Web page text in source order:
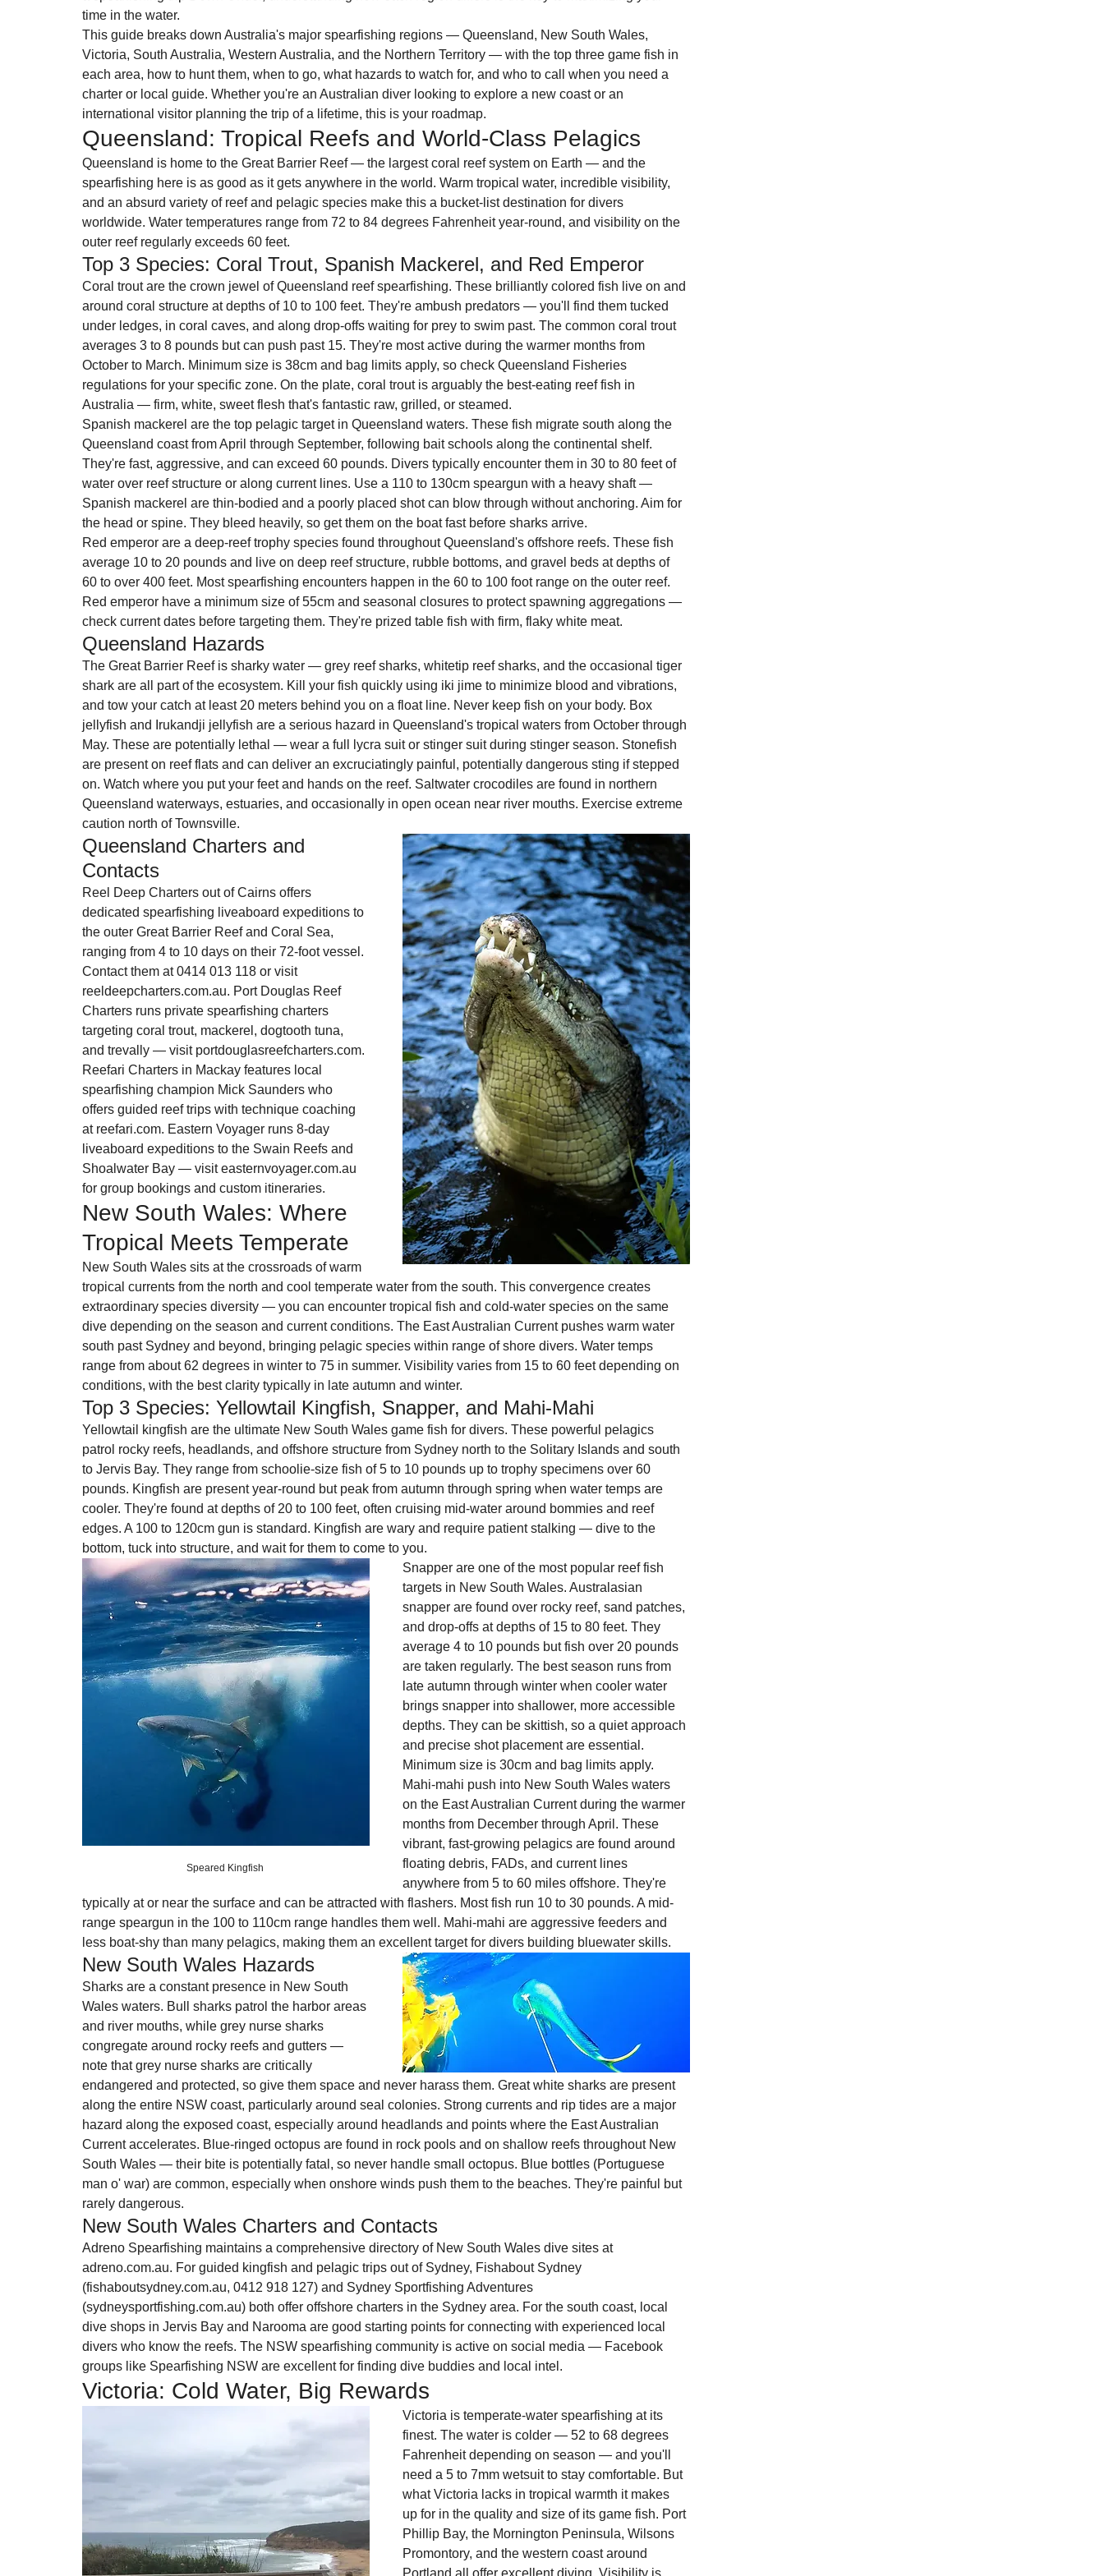
time in the water.
This guide breaks down Australia's major spearfishing regions — Queensland, New South Wales,
Victoria, South Australia, Western Australia, and the Northern Territory — with the top three game fish in
each area, how to hunt them, when to go, what hazards to watch for, and who to call when you need a
charter or local guide. Whether you're an Australian diver looking to explore a new coast or an
international visitor planning the trip of a lifetime, this is your roadmap.
Queensland: Tropical Reefs and World-Class Pelagics
Queensland is home to the Great Barrier Reef — the largest coral reef system on Earth — and the
spearfishing here is as good as it gets anywhere in the world. Warm tropical water, incredible visibility,
and an absurd variety of reef and pelagic species make this a bucket-list destination for divers
worldwide. Water temperatures range from 72 to 84 degrees Fahrenheit year-round, and visibility on the
outer reef regularly exceeds 60 feet.
Top 3 Species: Coral Trout, Spanish Mackerel, and Red Emperor
Coral trout are the crown jewel of Queensland reef spearfishing. These brilliantly colored fish live on and
around coral structure at depths of 10 to 100 feet. They're ambush predators — you'll find them tucked
under ledges, in coral caves, and along drop-offs waiting for prey to swim past. The common coral trout
averages 3 to 8 pounds but can push past 15. They're most active during the warmer months from
October to March. Minimum size is 38cm and bag limits apply, so check Queensland Fisheries
regulations for your specific zone. On the plate, coral trout is arguably the best-eating reef fish in
Australia — firm, white, sweet flesh that's fantastic raw, grilled, or steamed.
Spanish mackerel are the top pelagic target in Queensland waters. These fish migrate south along the
Queensland coast from April through September, following bait schools along the continental shelf.
They're fast, aggressive, and can exceed 60 pounds. Divers typically encounter them in 30 to 80 feet of
water over reef structure or along current lines. Use a 110 to 130cm speargun with a heavy shaft —
Spanish mackerel are thin-bodied and a poorly placed shot can blow through without anchoring. Aim for
the head or spine. They bleed heavily, so get them on the boat fast before sharks arrive.
Red emperor are a deep-reef trophy species found throughout Queensland's offshore reefs. These fish
average 10 to 20 pounds and live on deep reef structure, rubble bottoms, and gravel beds at depths of
60 to over 400 feet. Most spearfishing encounters happen in the 60 to 100 foot range on the outer reef.
Red emperor have a minimum size of 55cm and seasonal closures to protect spawning aggregations —
check current dates before targeting them. They're prized table fish with firm, flaky white meat.
Queensland Hazards
The Great Barrier Reef is sharky water — grey reef sharks, whitetip reef sharks, and the occasional tiger
shark are all part of the ecosystem. Kill your fish quickly using iki jime to minimize blood and vibrations,
and tow your catch at least 20 meters behind you on a float line. Never keep fish on your body. Box
jellyfish and Irukandji jellyfish are a serious hazard in Queensland's tropical waters from October through
May. These are potentially lethal — wear a full lycra suit or stinger suit during stinger season. Stonefish
are present on reef flats and can deliver an excruciatingly painful, potentially dangerous sting if stepped
on. Watch where you put your feet and hands on the reef. Saltwater crocodiles are found in northern
Queensland waterways, estuaries, and occasionally in open ocean near river mouths. Exercise extreme
caution north of Townsville.
Queensland Charters and
Contacts
Reel Deep Charters out of Cairns offers
dedicated spearfishing liveaboard expeditions to
the outer Great Barrier Reef and Coral Sea,
ranging from 4 to 10 days on their 72-foot vessel.
Contact them at 0414 013 118 or visit
reeldeepcharters.com.au. Port Douglas Reef
Charters runs private spearfishing charters
targeting coral trout, mackerel, dogtooth tuna,
and trevally — visit portdouglasreefcharters.com.
Reefari Charters in Mackay features local
spearfishing champion Mick Saunders who
offers guided reef trips with technique coaching
at reefari.com. Eastern Voyager runs 8-day
liveaboard expeditions to the Swain Reefs and
Shoalwater Bay — visit easternvoyager.com.au
for group bookings and custom itineraries.
New South Wales: Where
Tropical Meets Temperate
New South Wales sits at the crossroads of warm
tropical currents from the north and cool temperate water from the south. This convergence creates
extraordinary species diversity — you can encounter tropical fish and cold-water species on the same
dive depending on the season and current conditions. The East Australian Current pushes warm water
south past Sydney and beyond, bringing pelagic species within range of shore divers. Water temps
range from about 62 degrees in winter to 75 in summer. Visibility varies from 15 to 60 feet depending on
conditions, with the best clarity typically in late autumn and winter.
Top 3 Species: Yellowtail Kingfish, Snapper, and Mahi-Mahi
Yellowtail kingfish are the ultimate New South Wales game fish for divers. These powerful pelagics
patrol rocky reefs, headlands, and offshore structure from Sydney north to the Solitary Islands and south
to Jervis Bay. They range from schoolie-size fish of 5 to 10 pounds up to trophy specimens over 60
pounds. Kingfish are present year-round but peak from autumn through spring when water temps are
cooler. They're found at depths of 20 to 100 feet, often cruising mid-water around bommies and reef
edges. A 100 to 120cm gun is standard. Kingfish are wary and require patient stalking — dive to the
bottom, tuck into structure, and wait for them to come to you.
Speared Kingfish
Snapper are one of the most popular reef fish
targets in New South Wales. Australasian
snapper are found over rocky reef, sand patches,
and drop-offs at depths of 15 to 80 feet. They
average 4 to 10 pounds but fish over 20 pounds
are taken regularly. The best season runs from
late autumn through winter when cooler water
brings snapper into shallower, more accessible
depths. They can be skittish, so a quiet approach
and precise shot placement are essential.
Minimum size is 30cm and bag limits apply.
Mahi-mahi push into New South Wales waters
on the East Australian Current during the warmer
months from December through April. These
vibrant, fast-growing pelagics are found around
floating debris, FADs, and current lines
anywhere from 5 to 60 miles offshore. They're
typically at or near the surface and can be attracted with flashers. Most fish run 10 to 30 pounds. A mid-
range speargun in the 100 to 110cm range handles them well. Mahi-mahi are aggressive feeders and
less boat-shy than many pelagics, making them an excellent target for divers building bluewater skills.
New South Wales Hazards
Sharks are a constant presence in New South
Wales waters. Bull sharks patrol the harbor areas
and river mouths, while grey nurse sharks
congregate around rocky reefs and gutters —
note that grey nurse sharks are critically
endangered and protected, so give them space and never harass them. Great white sharks are present
along the entire NSW coast, particularly around seal colonies. Strong currents and rip tides are a major
hazard along the exposed coast, especially around headlands and points where the East Australian
Current accelerates. Blue-ringed octopus are found in rock pools and on shallow reefs throughout New
South Wales — their bite is potentially fatal, so never handle small octopus. Blue bottles (Portuguese
man o' war) are common, especially when onshore winds push them to the beaches. They're painful but
rarely dangerous.
New South Wales Charters and Contacts
Adreno Spearfishing maintains a comprehensive directory of New South Wales dive sites at
adreno.com.au. For guided kingfish and pelagic trips out of Sydney, Fishabout Sydney
(fishaboutsydney.com.au, 0412 918 127) and Sydney Sportfishing Adventures
(sydneysportfishing.com.au) both offer offshore charters in the Sydney area. For the south coast, local
dive shops in Jervis Bay and Narooma are good starting points for connecting with experienced local
divers who know the reefs. The NSW spearfishing community is active on social media — Facebook
groups like Spearfishing NSW are excellent for finding dive buddies and local intel.
Victoria: Cold Water, Big Rewards
Victoria is temperate-water spearfishing at its
finest. The water is colder — 52 to 68 degrees
Fahrenheit depending on season — and you'll
need a 5 to 7mm wetsuit to stay comfortable. But
what Victoria lacks in tropical warmth it makes
up for in the quality and size of its game fish. Port
Phillip Bay, the Mornington Peninsula, Wilsons
Promontory, and the western coast around
Portland all offer excellent diving. Visibility is